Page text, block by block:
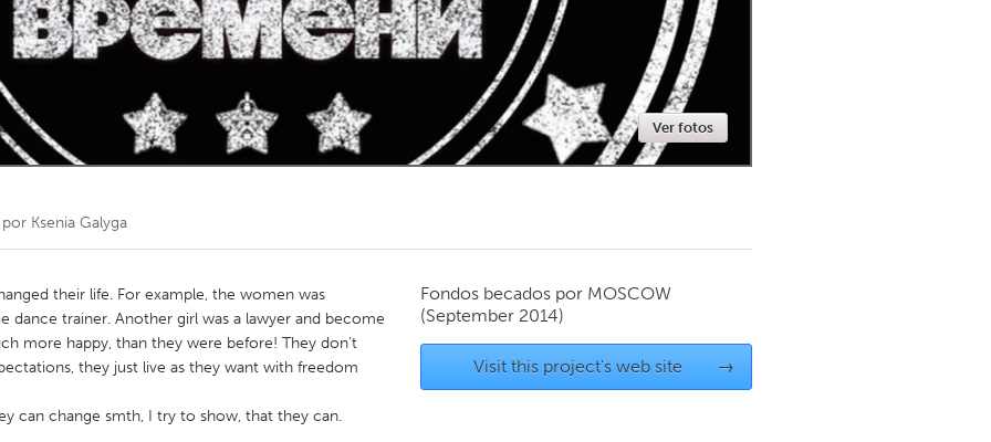
Ver fotos
Ksenia Galyga
their life. For example, the women was
dance trainer. Another girl was a lawyer and become
more happy, than they were before! They don't
they just live as they want with freedom
can change smth, I try to show, that they can.
Fondos becados por MOSCOW
(September 2014)
Visit this project's web site →